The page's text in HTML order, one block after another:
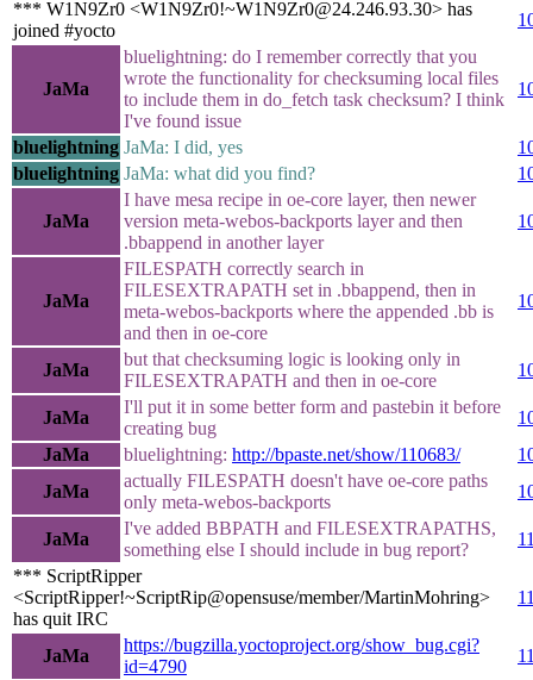
*** W1N9Zr0 <W1N9Zr0!~W1N9Zr0@24.246.93.30> has
joined #yocto
JaMa
bluelightning: do I remember correctly that you
wrote the functionality for checksuming local files
to include them in do_fetch task checksum? I think
I've found issue
bluelightning JaMa: I did, yes
bluelightning JaMa: what did you find?
JaMa
I have mesa recipe in oe-core layer, then newer
version meta-webos-backports layer and then
.bbappend in another layer
JaMa
FILESPATH correctly search in
FILESEXTRAPATH set in .bbappend, then in
meta-webos-backports where the appended .bb is
and then in oe-core
JaMa
but that checksuming logic is looking only in
FILESEXTRAPATH and then in oe-core
JaMa
I'll put it in some better form and pastebin it before
creating bug
JaMa
bluelightning: http://bpaste.net/show/110683/
JaMa
actually FILESPATH doesn't have oe-core paths
only meta-webos-backports
JaMa
I've added BBPATH and FILESEXTRAPATHS,
something else I should include in bug report?
*** ScriptRipper
<ScriptRipper!~ScriptRip@opensuse/member/MartinMohring>
has quit IRC
JaMa
https://bugzilla.yoctoproject.org/show_bug.cgi?
id=4790